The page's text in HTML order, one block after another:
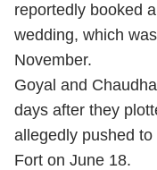
reportedly booked
wedding, which
November.
Goyal and
days after they
allegedly pushed
Fort on June 18.